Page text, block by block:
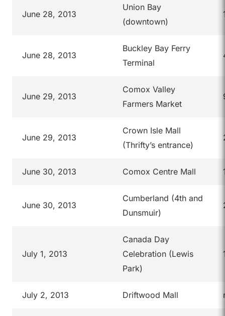
June 28, 2013
Union Bay
(downtown)
June 28, 2013
Buckley Bay Ferry
Terminal
June 29, 2013
Comox Valley
Farmers Market
June 29, 2013
Crown Isle Mall
(Thrifty’s entrance)
June 30, 2013 Comox Centre Mall
June 30, 2013
Cumberland (4th and
Dunsmuir)
July 1, 2013
Canada Day
Celebration (Lewis
Park)
July 2, 2013 Driftwood Mall